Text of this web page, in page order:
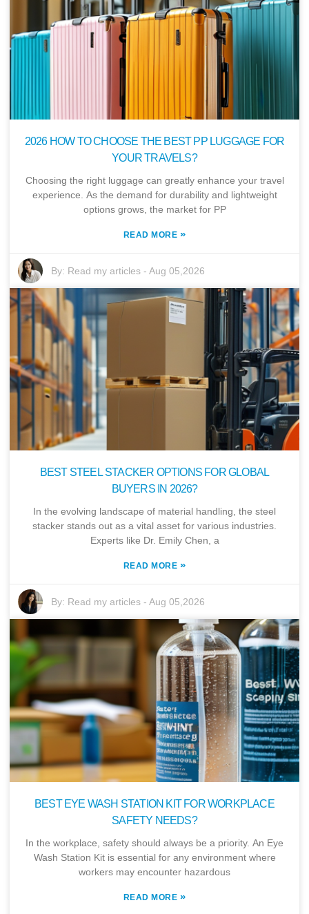
2026 HOW TO CHOOSE THE BEST PP LUGGAGE FOR
YOUR TRAVELS?
Choosing the right luggage can greatly enhance your travel
experience. As the demand for durability and lightweight
options grows, the market for PP
READ MORE »
By: Read my articles -Aug 05,2026
BEST STEEL STACKER OPTIONS FOR GLOBAL
BUYERS IN 2026?
In the evolving landscape of material handling, the steel
stacker stands out as a vital asset for various industries.
Experts like Dr. Emily Chen, a
READ MORE »
By: Read my articles -Aug 05,2026
BEST EYE WASH STATION KIT FOR WORKPLACE
SAFETY NEEDS?
In the workplace, safety should always be a priority. An Eye
Wash Station Kit is essential for any environment where
workers may encounter hazardous
READ MORE »